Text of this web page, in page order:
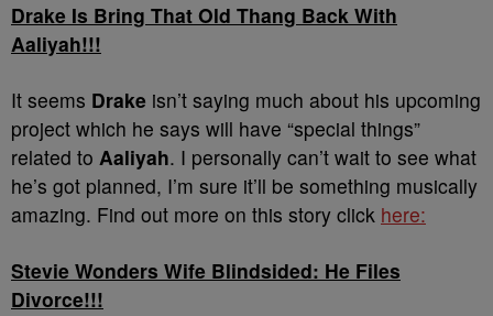
Drake Is Bring That Old Thang Back With
Aaliyah!!!
It seems Drake isn’t saying much about his upcoming
project which he says will have “special things”
related to Aaliyah. I personally can’t wait to see what
he’s got planned, I’m sure it’ll be something musically
amazing. Find out more on this story click here:
Stevie Wonders Wife Blindsided: He Files
Divorce!!!